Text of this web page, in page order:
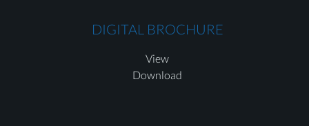
DIGITAL BROCHURE
View
Download